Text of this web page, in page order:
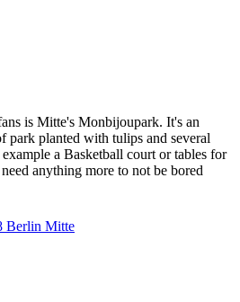
is Mitte's Monbijoupark. It's an
park planted with tulips and several
a Basketball court or tables for
anything more to not be bored
Berlin Mitte